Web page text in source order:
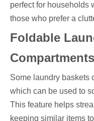
perfect for households
those who prefer a
Foldable
Compartments
Some laundry baskets
which can be used to
This feature helps
keeping similar items